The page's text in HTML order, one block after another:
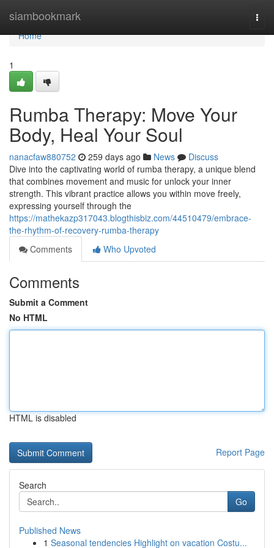
siambookmark
Home
Home
1
Rumba Therapy: Move Your
Body, Heal Your Soul
nanacfaw880752 259 days ago News
Discuss
Dive into the captivating world of rumba therapy, a unique blend
that combines movement and music for unlock your inner
strength. This vibrant practice allows you within move freely,
expressing yourself through the
https://mathekazp317043.blogthisbiz.com/44510479/embrace-
the-rhythm-of-recovery-rumba-therapy
Comments
Who Upvoted
Comments
Submit a Comment
No HTML
HTML is disabled
Report Page
Search
Go
Published News
1 Seasonal tendencies Highlight on vacation Costu...